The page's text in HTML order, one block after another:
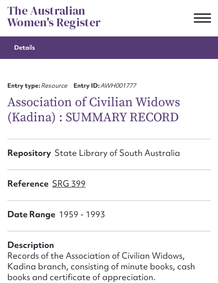
Skip
to
content
The Australian
Women's Register
Details
Entry type:Resource Entry ID:AWH001777
Association of Civilian Widows
(Kadina) : SUMMARY RECORD
Repository State Library of South Australia
Reference SRG 399
Date Range 1959 - 1993
Description
Records of the Association of Civilian Widows,
Kadina branch, consisting of minute books, cash
books and certificate of appreciation.
Suggest to edit or submit
First name*
Email address*
Action required*
Message